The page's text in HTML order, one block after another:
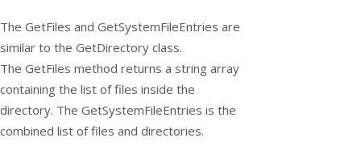
The GetFiles and GetSystemFileEntries are
similar to the GetDirectory class.
The GetFiles method returns a string array
containing the list of files inside the
directory. The GetSystemFileEntries is the
combined list of files and directories.